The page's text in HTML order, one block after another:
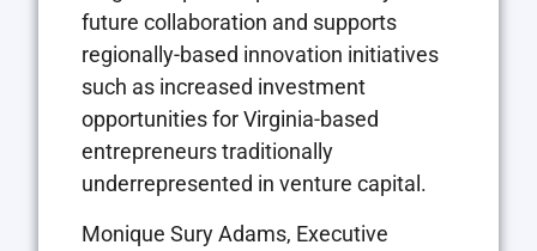
future collaboration and supports
regionally-based innovation initiatives
such as increased investment
opportunities for Virginia-based
entrepreneurs traditionally
underrepresented in venture capital.
Monique Sury Adams, Executive